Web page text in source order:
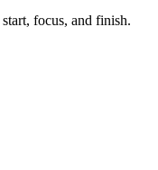
focus, and finish.